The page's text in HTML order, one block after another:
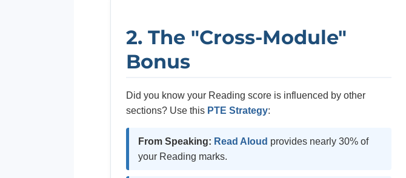
2. The "Cross-Module"
Bonus
Did you know your Reading score is influenced by other
sections? Use this PTE Strategy:
From Speaking: Read Aloud provides nearly 30% of
your Reading marks.